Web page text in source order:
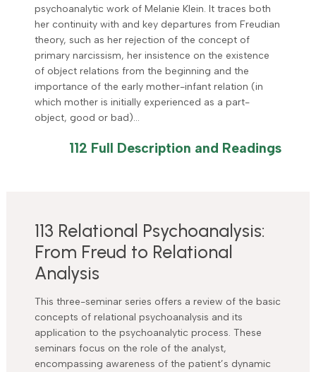
psychoanalytic work of Melanie Klein. It traces both
her continuity with and key departures from Freudian
theory, such as her rejection of the concept of
primary narcissism, her insistence on the existence
of object relations from the beginning and the
importance of the early mother-infant relation (in
which mother is initially experienced as a part-
object, good or bad)…
112 Full Description and Readings
113 Relational Psychoanalysis:
From Freud to Relational
Analysis
This three-seminar series offers a review of the basic
concepts of relational psychoanalysis and its
application to the psychoanalytic process. These
seminars focus on the role of the analyst,
encompassing awareness of the patient’s dynamic